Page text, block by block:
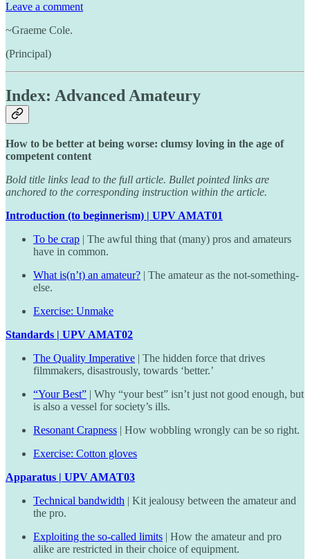
Leave a comment
~Graeme Cole.
(Principal)
Index: Advanced Amateury
How to be better at being worse: clumsy loving in the age of
competent content
Bold title links lead to the full article. Bullet pointed links are
anchored to the corresponding instruction within the article.
Introduction (to beginnerism) | UPV AMAT01
To be crap | The awful thing that (many) pros and amateurs
have in common.
What is(n’t) an amateur? | The amateur as the not-something-
else.
Exercise: Unmake
Standards | UPV AMAT02
The Quality Imperative | The hidden force that drives
filmmakers, disastrously, towards ‘better.’
“Your Best” | Why “your best” isn’t just not good enough, but
is also a vessel for society’s ills.
Resonant Crapness | How wobbling wrongly can be so right.
Exercise: Cotton gloves
Apparatus | UPV AMAT03
Technical bandwidth | Kit jealousy between the amateur and
the pro.
Exploiting the so-called limits | How the amateur and pro
alike are restricted in their choice of equipment.